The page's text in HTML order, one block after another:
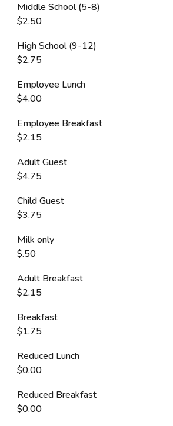
Middle School (5-8)
$2.50
High School (9-12)
$2.75
Employee Lunch
$4.00
Employee Breakfast
$2.15
Adult Guest
$4.75
Child Guest
$3.75
Milk only
$.50
Adult Breakfast
$2.15
Breakfast
$1.75
Reduced Lunch
$0.00
Reduced Breakfast
$0.00